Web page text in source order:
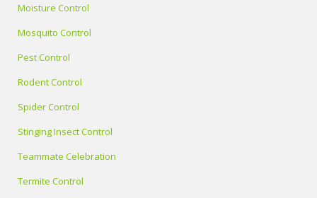
Moisture Control
Mosquito Control
Pest Control
Rodent Control
Spider Control
Stinging Insect Control
Teammate Celebration
Termite Control